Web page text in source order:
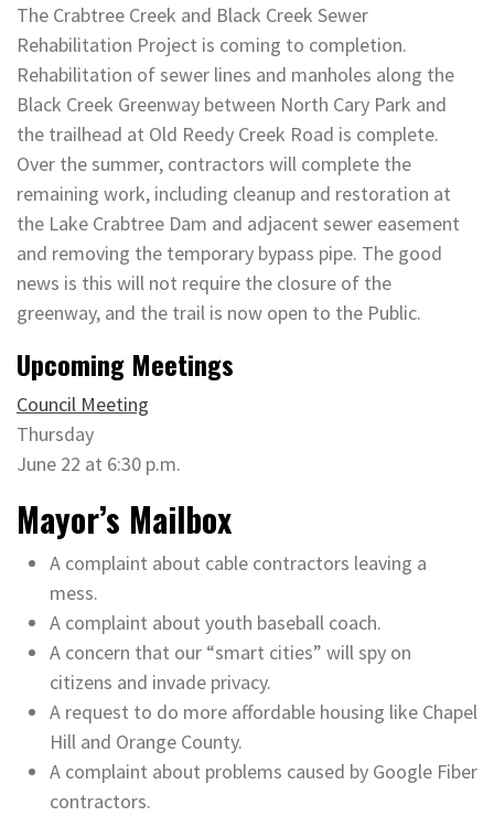
The Crabtree Creek and Black Creek Sewer
Rehabilitation Project is coming to completion.
Rehabilitation of sewer lines and manholes along the
Black Creek Greenway between North Cary Park and
the trailhead at Old Reedy Creek Road is complete.
Over the summer, contractors will complete the
remaining work, including cleanup and restoration at
the Lake Crabtree Dam and adjacent sewer easement
and removing the temporary bypass pipe. The good
news is this will not require the closure of the
greenway, and the trail is now open to the Public.
Upcoming Meetings
Council Meeting
Thursday
June 22 at 6:30 p.m.
Mayor’s Mailbox
A complaint about cable contractors leaving a
mess.
A complaint about youth baseball coach.
A concern that our “smart cities” will spy on
citizens and invade privacy.
A request to do more affordable housing like Chapel
Hill and Orange County.
A complaint about problems caused by Google Fiber
contractors.